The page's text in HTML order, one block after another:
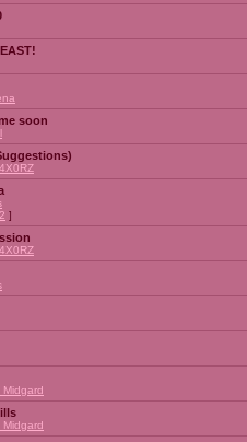
soon
2 ]
Midgard
Midgard